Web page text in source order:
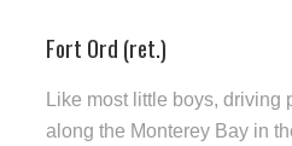
Fort Ord (ret.)
Like most little boys, driving
along the Monterey Bay in